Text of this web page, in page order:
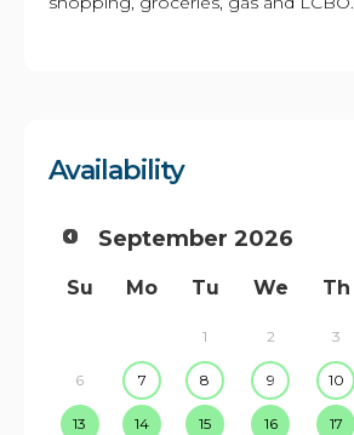
Availability
September 2026
Su Mo Tu We Th
1 2 3
6 7 8 9 10
13 14 15 16 17